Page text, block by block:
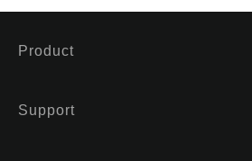
Product
Support